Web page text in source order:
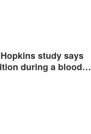
study says
during a blood…